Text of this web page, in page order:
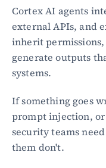
Cortex AI agents
external APIs, and
inherit permissions,
generate outputs
systems.
If something goes
prompt injection,
security teams
them don't.